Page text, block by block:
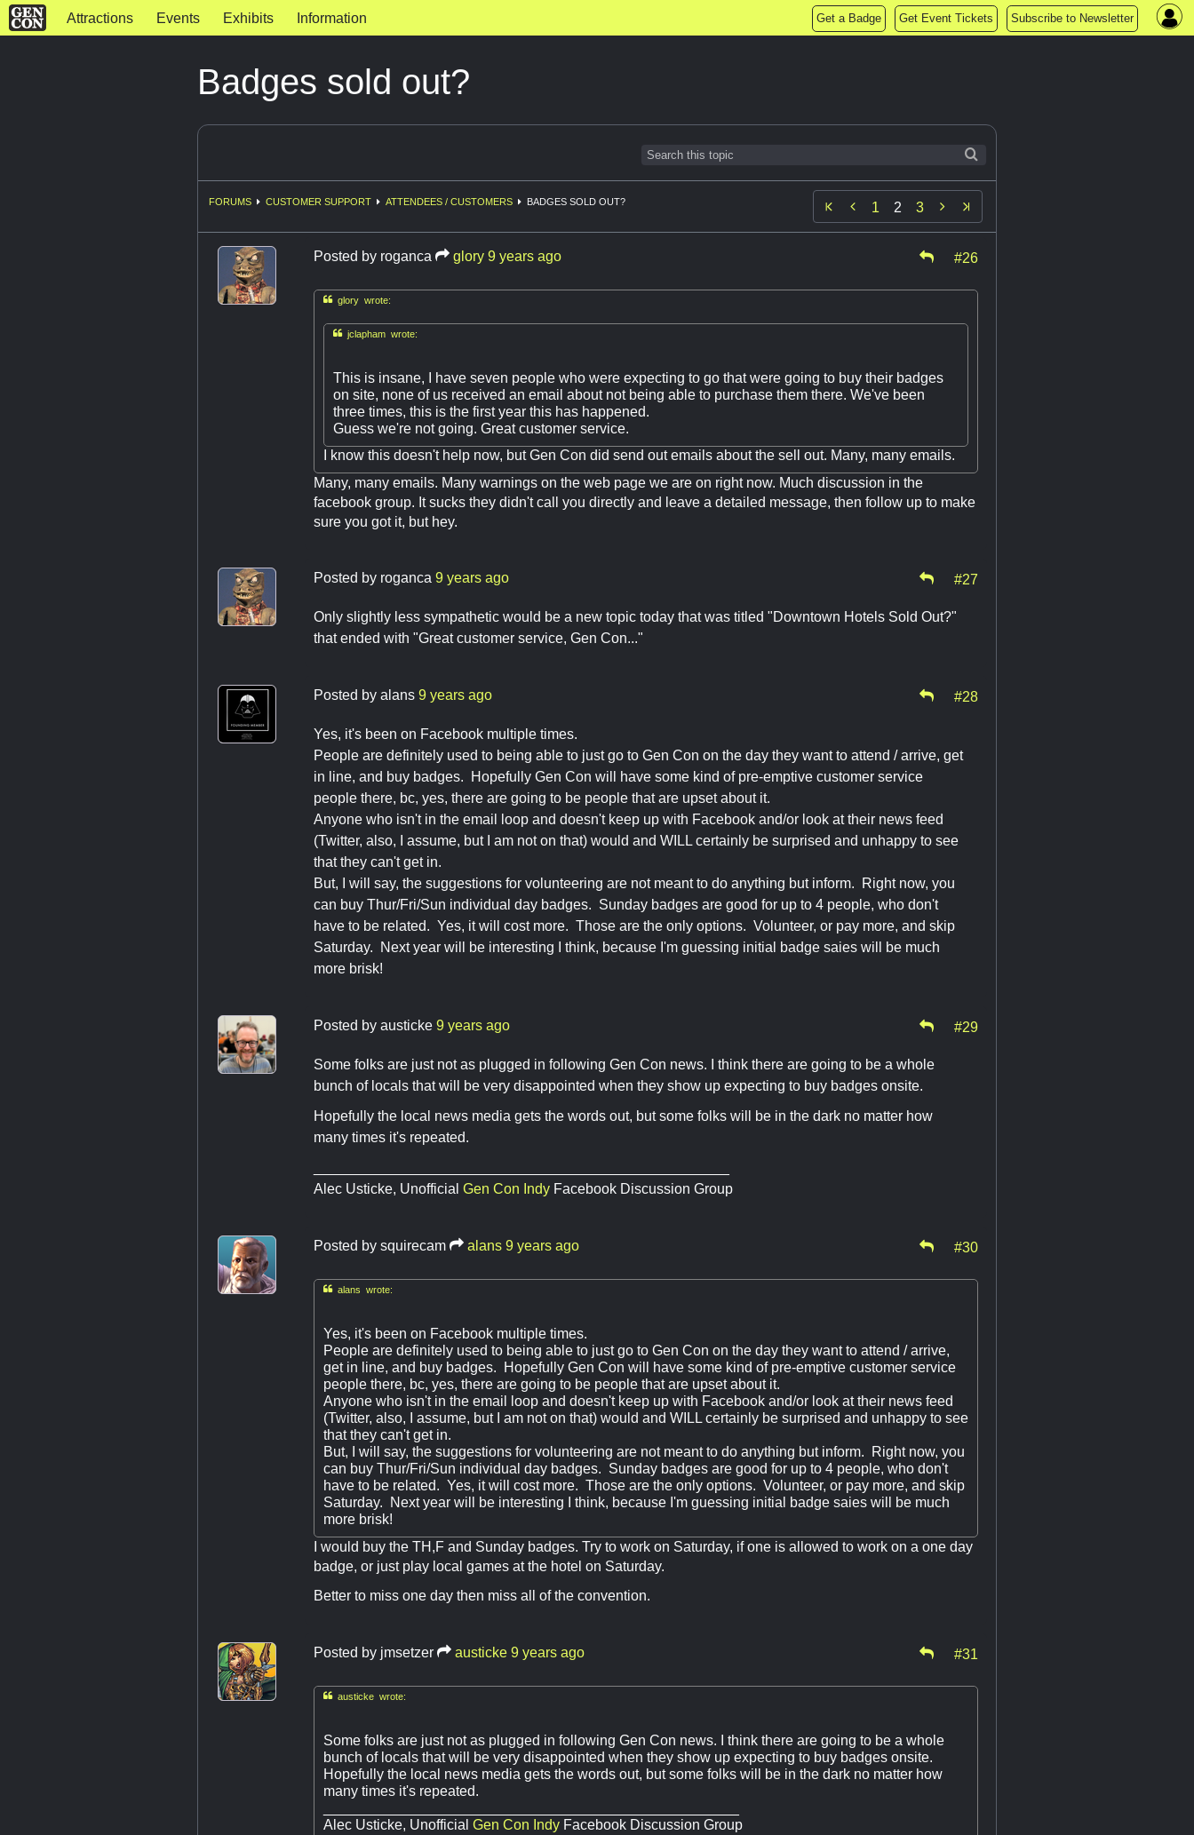
Attractions Events Exhibits Information Get a Badge Get Event Tickets Subscribe to Newsletter
Badges sold out?
FORUMS CUSTOMER SUPPORT ATTENDEES / CUSTOMERS BADGES SOLD OUT?  1 2 3 
Posted by roganca glory 9 years ago #26
glory wrote:
jclapham wrote:
This is insane, I have seven people who were expecting to go that were going to buy their badges
on site, none of us received an email about not being able to purchase them there. We've been
three times, this is the first year this has happened.
Guess we're not going. Great customer service.
I know this doesn't help now, but Gen Con did send out emails about the sell out. Many, many emails.
Many, many emails. Many warnings on the web page we are on right now. Much discussion in the
facebook group. It sucks they didn't call you directly and leave a detailed message, then follow up to make
sure you got it, but hey.
Posted by roganca 9 years ago #27
Only slightly less sympathetic would be a new topic today that was titled "Downtown Hotels Sold Out?"
that ended with "Great customer service, Gen Con..."
Posted by alans 9 years ago #28
Yes, it's been on Facebook multiple times.
People are definitely used to being able to just go to Gen Con on the day they want to attend / arrive, get
in line, and buy badges. Hopefully Gen Con will have some kind of pre-emptive customer service
people there, bc, yes, there are going to be people that are upset about it.
Anyone who isn't in the email loop and doesn't keep up with Facebook and/or look at their news feed
(Twitter, also, I assume, but I am not on that) would and WILL certainly be surprised and unhappy to see
that they can't get in.
But, I will say, the suggestions for volunteering are not meant to do anything but inform. Right now, you
can buy Thur/Fri/Sun individual day badges. Sunday badges are good for up to 4 people, who don't
have to be related. Yes, it will cost more. Those are the only options. Volunteer, or pay more, and skip
Saturday. Next year will be interesting I think, because I'm guessing initial badge saies will be much
more brisk!
Posted by austicke 9 years ago #29
Some folks are just not as plugged in following Gen Con news. I think there are going to be a whole
bunch of locals that will be very disappointed when they show up expecting to buy badges onsite.
Hopefully the local news media gets the words out, but some folks will be in the dark no matter how
many times it's repeated.
Alec Usticke, Unofficial Gen Con Indy Facebook Discussion Group
Posted by squirecam alans 9 years ago #30
alans wrote:
Yes, it's been on Facebook multiple times.
People are definitely used to being able to just go to Gen Con on the day they want to attend / arrive,
get in line, and buy badges. Hopefully Gen Con will have some kind of pre-emptive customer service
people there, bc, yes, there are going to be people that are upset about it.
Anyone who isn't in the email loop and doesn't keep up with Facebook and/or look at their news feed
(Twitter, also, I assume, but I am not on that) would and WILL certainly be surprised and unhappy to see
that they can't get in.
But, I will say, the suggestions for volunteering are not meant to do anything but inform. Right now, you
can buy Thur/Fri/Sun individual day badges. Sunday badges are good for up to 4 people, who don't
have to be related. Yes, it will cost more. Those are the only options. Volunteer, or pay more, and skip
Saturday. Next year will be interesting I think, because I'm guessing initial badge saies will be much
more brisk!
I would buy the TH,F and Sunday badges. Try to work on Saturday, if one is allowed to work on a one day
badge, or just play local games at the hotel on Saturday.
Better to miss one day then miss all of the convention.
Posted by jmsetzer austicke 9 years ago #31
austicke wrote:
Some folks are just not as plugged in following Gen Con news. I think there are going to be a whole
bunch of locals that will be very disappointed when they show up expecting to buy badges onsite.
Hopefully the local news media gets the words out, but some folks will be in the dark no matter how
many times it's repeated.
Alec Usticke, Unofficial Gen Con Indy Facebook Discussion Group